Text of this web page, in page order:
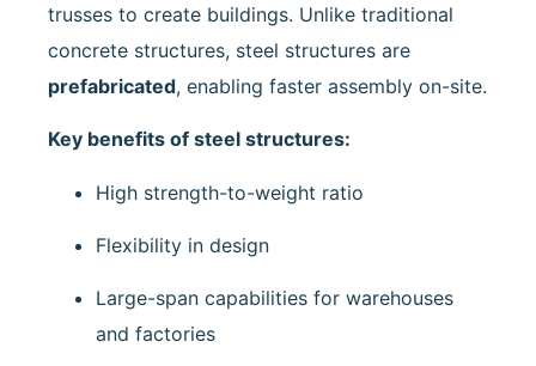
trusses to create buildings. Unlike traditional
concrete structures, steel structures are
prefabricated, enabling faster assembly on-site.
Key benefits of steel structures:
High strength-to-weight ratio
Flexibility in design
Large-span capabilities for warehouses
and factories